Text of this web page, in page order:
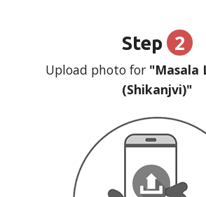
Step 2
Upload photo for "Masala
(Shikanjvi)"